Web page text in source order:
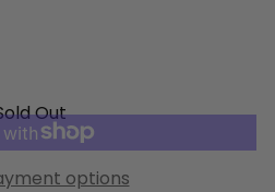
Out
options